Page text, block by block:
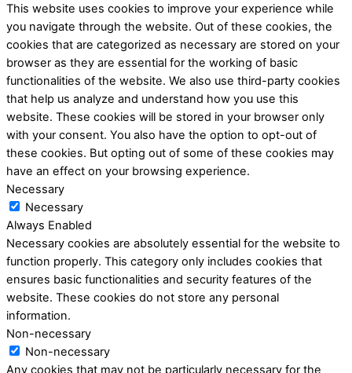
This website uses cookies to improve your experience while
you navigate through the website. Out of these cookies, the
cookies that are categorized as necessary are stored on your
browser as they are essential for the working of basic
functionalities of the website. We also use third-party cookies
that help us analyze and understand how you use this
website. These cookies will be stored in your browser only
with your consent. You also have the option to opt-out of
these cookies. But opting out of some of these cookies may
have an effect on your browsing experience.
Necessary
Necessary
Always Enabled
Necessary cookies are absolutely essential for the website to
function properly. This category only includes cookies that
ensures basic functionalities and security features of the
website. These cookies do not store any personal
information.
Non-necessary
Non-necessary
Any cookies that may not be particularly necessary for the